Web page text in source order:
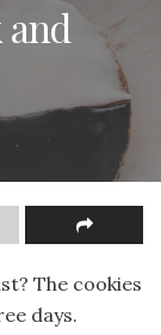
and
The cookies
days.